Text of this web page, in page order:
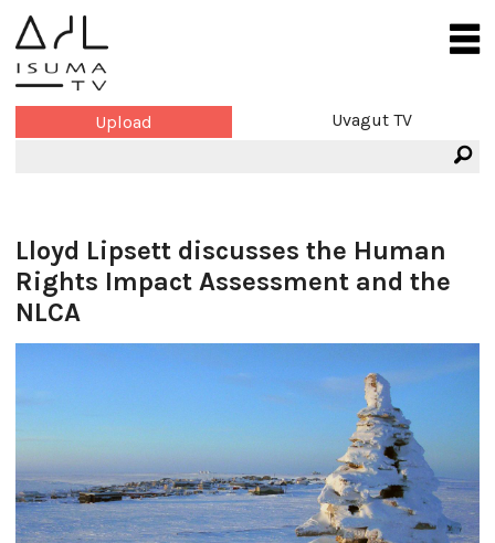
Upload Uvagut TV
Lloyd Lipsett discusses the Human
Rights Impact Assessment and the
NLCA